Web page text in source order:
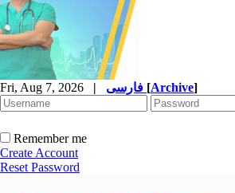
Fri, Aug 7, 2026 | [Archive]
Remember me
Create Account
Reset Password